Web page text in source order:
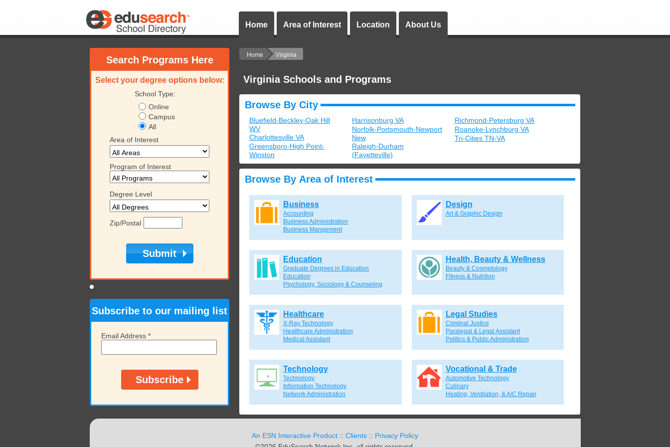
Home Area of Interest Location About Us
Search Programs Here
Select your degree options below:
School Type:
Online
Campus
All
Area of Interest
Program of Interest
Degree Level
Zip/Postal
Subscribe to our mailing list
Email Address *
Home Virginia
Virginia Schools and Programs
Browse By City
Bluefield-Beckley-Oak Hill
WV
Charlottesville VA
Greensboro-High Point-
Winston
Harrisonburg VA
Norfolk-Portsmouth-Newport
New
Raleigh-Durham
(Fayetteville)
Richmond-Petersburg VA
Roanoke-Lynchburg VA
Tri-Cities TN-VA
Browse By Area of Interest
Business
Accounting
Business Administration
Business Mangement
Design
Art & Graphic Design
Education
Graduate Degrees in Education
Education
Psychology, Sociology & Counseling
Health, Beauty & Wellness
Beauty & Cosmetology
Fitness & Nutrition
Healthcare
X-Ray Technology
Healthcare Administration
Medical Assistant
Legal Studies
Criminal Justice
Paralegal & Legal Assistant
Politics & Public Administration
Technology
Technology
Information Technology
Network Administration
Vocational & Trade
Automotive Technology
Culinary
Heating, Ventilation, & A/C Repair
An ESN Interactive Product :: Clients :: Privacy Policy